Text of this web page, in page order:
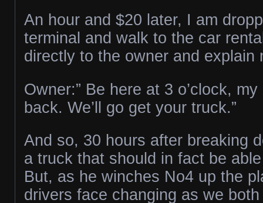
An hour and $20 later, I am
terminal and walk to the car
directly to the owner and explain
Owner:” Be here at 3 o’clock,
back. We’ll go get your truck.”
And so, 30 hours after breaking
a truck that should in fact be
But, as he winches No4 up the
drivers face changing as we